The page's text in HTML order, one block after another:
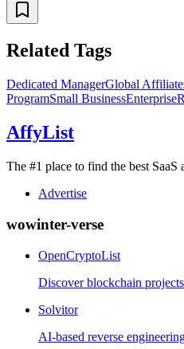
Related Tags
Dedicated ManagerGlobal
ProgramSmall BusinessEnterprise
AffyList
The #1 place to find the best SaaS
Advertise
wowinter-verse
OpenCryptoList
Discover blockchain
Solvitor
AI-based reverse